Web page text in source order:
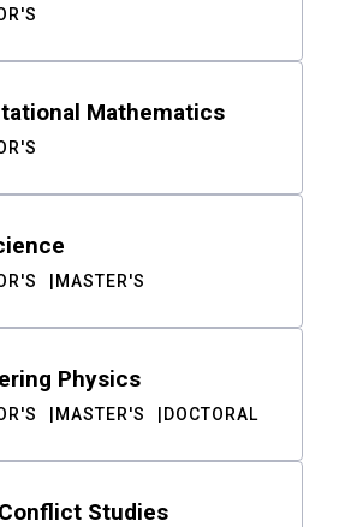
Mathematics
MASTER'S
Physics
MASTER'S DOCTORAL
Studies